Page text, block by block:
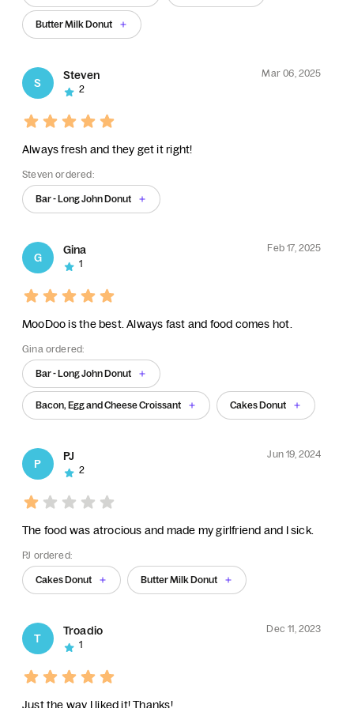
Butter Milk Donut
S
Steven
Mar 06, 2025
2
Always fresh and they get it right!
Steven ordered:
Bar - Long John Donut
G
Gina
Feb 17, 2025
1
MooDoo is the best. Always fast and food comes hot.
Gina ordered:
Bar - Long John Donut
Bacon, Egg and Cheese Croissant Cakes Donut
P
PJ
Jun 19, 2024
2
The food was atrocious and made my girlfriend and I sick.
PJ ordered:
Cakes Donut Butter Milk Donut
T
Troadio
Dec 11, 2023
1
Just the way I liked it! Thanks!